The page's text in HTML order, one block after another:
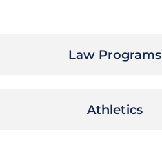
Law Programs
Athletics